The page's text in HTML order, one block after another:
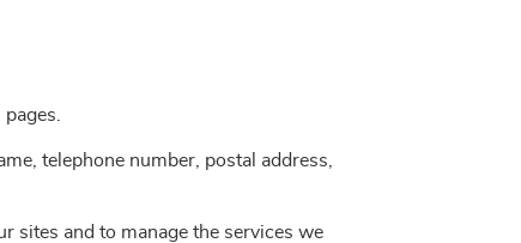
telephone number, postal address,
sites and to manage the services we